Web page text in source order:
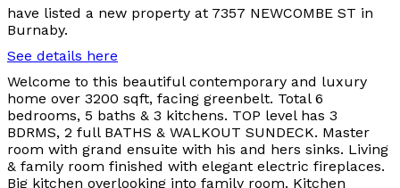
have listed a new property at 7357 NEWCOMBE ST in
Burnaby.
See details here
Welcome to this beautiful contemporary and luxury
home over 3200 sqft, facing greenbelt. Total 6
bedrooms, 5 baths & 3 kitchens. TOP level has 3
BDRMS, 2 full BATHS & WALKOUT SUNDECK. Master
room with grand ensuite with his and hers sinks. Living
& family room finished with elegant electric fireplaces.
Big kitchen overlooking into family room. Kitchen